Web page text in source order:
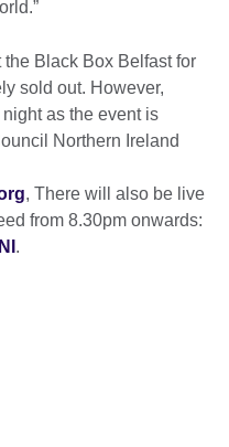
Black Box Belfast for
sold out. However,
as the event is
Northern Ireland
, There will also be live
from 8.30pm onwards:
.